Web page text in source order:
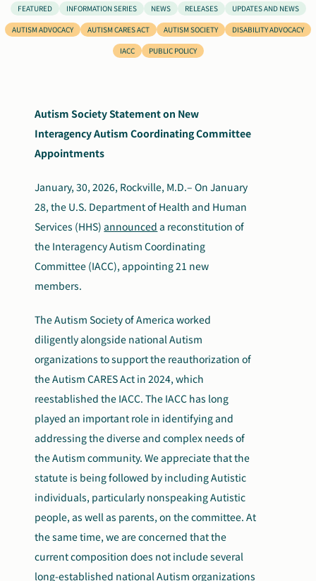
Autism Society Store
Search
for:
Get Support
FEATURED INFORMATION SERIES NEWS RELEASES
UPDATES AND NEWS
AUTISM ADVOCACY
AUTISM CARES ACT AUTISM SOCIETY
DISABILITY ADVOCACY
IACC
PUBLIC POLICY
Autism Society Statement on New
Interagency Autism Coordinating Committee
Appointments
January, 30, 2026, Rockville, M.D.–On January
28, the U.S. Department of Health and Human
Services (HHS)announced a reconstitution of
the Interagency Autism Coordinating
Committee (IACC), appointing 21 new
members.
The Autism Society of America worked
diligently alongside national Autism
organizations to support the reauthorization of
the Autism CARES Act in 2024, which
reestablished the IACC. The IACC has long
played an important role in identifying and
addressing the diverse and complex needs of
the Autism community. We appreciate that the
statute is being followed by including Autistic
individuals, particularly nonspeaking Autistic
people, as well as parents, on the committee. At
the same time, we are concerned that the
current composition does not include several
long-established national Autism organizations